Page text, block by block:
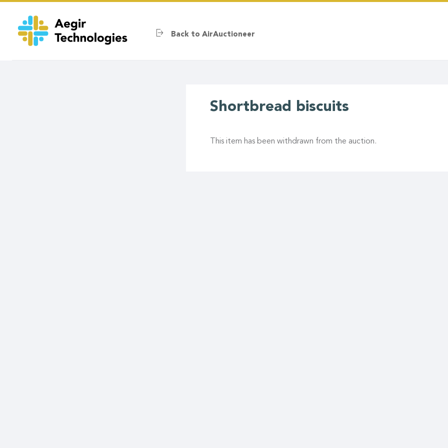
to
main
content
Back to AirAuctioneer
Shortbread biscuits
This item has been withdrawn from the auction.